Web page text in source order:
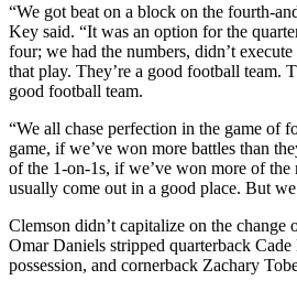
“We got beat on a block on the fourth-
Key said. “It was an option for the
four; we had the numbers, didn’t
that play. They’re a good football team.
good football team.
“We all chase perfection in the game of
game, if we’ve won more battles than
of the 1-on-1s, if we’ve won more of the
usually come out in a good place. But
Clemson didn’t capitalize on the change
Omar Daniels stripped quarterback
possession, and cornerback Zachary